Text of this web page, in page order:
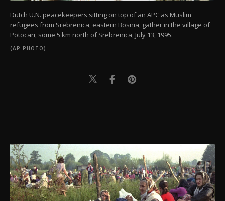
Dutch U.N. peacekeepers sitting on top of an APC as Muslim
refugees from Srebrenica, eastern Bosnia, gather in the village of
Potocari, some 5 km north of Srebrenica, July 13, 1995.
(AP PHOTO)